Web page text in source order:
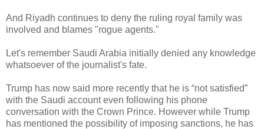
And Riyadh continues to deny the ruling royal family was
involved and blames "rogue agents."
Let's remember Saudi Arabia initially denied any knowledge
whatsoever of the journalist's fate.
Trump has now said more recently that he is “not satisfied”
with the Saudi account even following his phone
conversation with the Crown Prince. However while Trump
has mentioned the possibility of imposing sanctions, he has